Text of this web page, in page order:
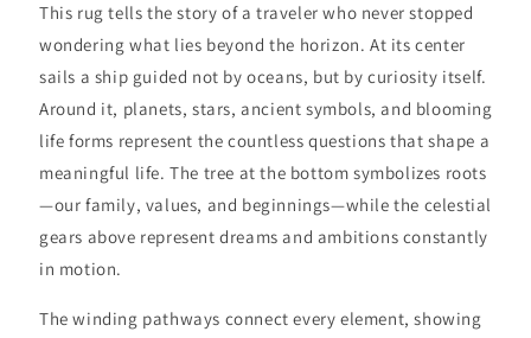
This rug tells the story of a traveler who never stopped
wondering what lies beyond the horizon. At its center
sails a ship guided not by oceans, but by curiosity itself.
Around it, planets, stars, ancient symbols, and blooming
life forms represent the countless questions that shape a
meaningful life. The tree at the bottom symbolizes roots
—our family, values, and beginnings—while the celestial
gears above represent dreams and ambitions constantly
in motion.
The winding pathways connect every element, showing